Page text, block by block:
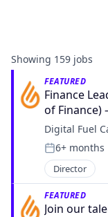
Showing 159 jobs
Finance
of Finance)
FEATURED
Digital Fuel
Posted:
6+ months
Director
Join our
FEATURED